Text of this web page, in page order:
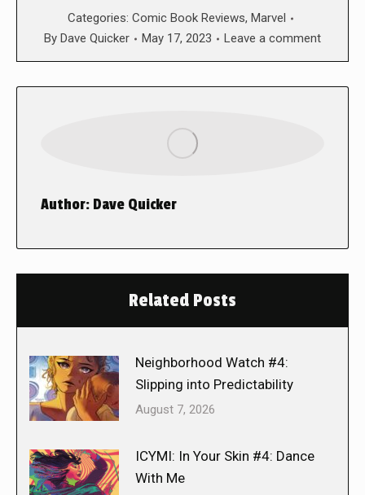
Categories: Comic Book Reviews, Marvel
By Dave Quicker May 17, 2023 Leave a comment
Author: Dave Quicker
Related Posts
Neighborhood Watch #4:
Slipping into Predictability
August 7, 2026
ICYMI: In Your Skin #4: Dance
With Me